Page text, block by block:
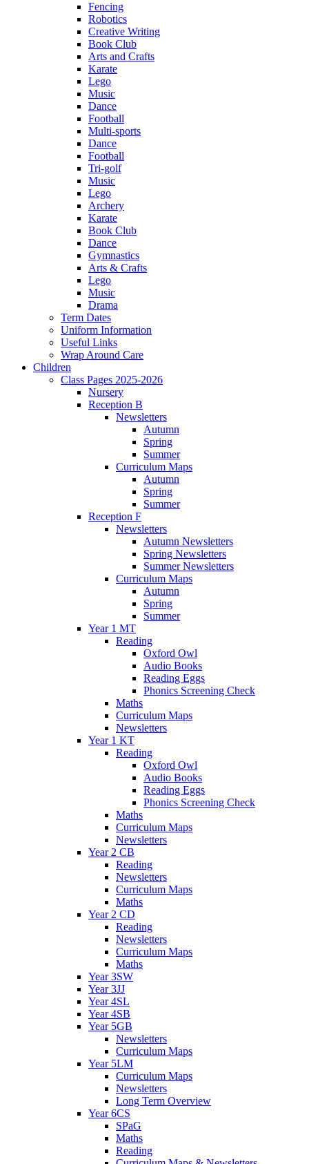
Fencing
Robotics
Creative Writing
Book Club
Arts and Crafts
Karate
Lego
Music
Dance
Football
Multi-sports
Dance
Football
Tri-golf
Music
Lego
Archery
Karate
Book Club
Dance
Gymnastics
Arts & Crafts
Lego
Music
Drama
Term Dates
Uniform Information
Useful Links
Wrap Around Care
Children
Class Pages 2025-2026
Nursery
Reception B
Newsletters
Autumn
Spring
Summer
Curriculum Maps
Autumn
Spring
Summer
Reception F
Newsletters
Autumn Newsletters
Spring Newsletters
Summer Newsletters
Curriculum Maps
Autumn
Spring
Summer
Year 1 MT
Reading
Oxford Owl
Audio Books
Reading Eggs
Phonics Screening Check
Maths
Curriculum Maps
Newsletters
Year 1 KT
Reading
Oxford Owl
Audio Books
Reading Eggs
Phonics Screening Check
Maths
Curriculum Maps
Newsletters
Year 2 CB
Reading
Newsletters
Curriculum Maps
Maths
Year 2 CD
Reading
Newsletters
Curriculum Maps
Maths
Year 3SW
Year 3JJ
Year 4SL
Year 4SB
Year 5GB
Newsletters
Curriculum Maps
Year 5LM
Curriculum Maps
Newsletters
Long Term Overview
Year 6CS
SPaG
Maths
Reading